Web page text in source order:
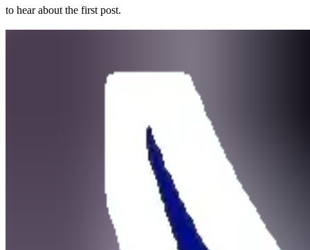
to hear about the first post.